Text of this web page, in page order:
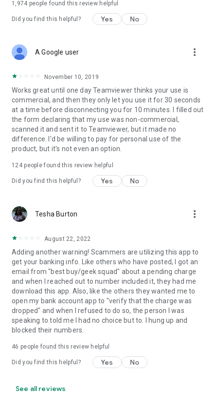
1,974 people found this review helpful
Did you find this helpful? Yes No
A Google user more_vert
November 10, 2019
Works great until one day Teamviewer thinks your use is
commercial, and then they only let you use it for 30 seconds
at a time before disconnecting you for 10 minutes. I filled out
the form declaring that my use was non-commercial,
scanned it and sent it to Teamviewer, but it made no
difference. I'd be willing to pay for personal use of the
product, but it's not even an option.
124people found this review helpful
Did you find this helpful? Yes No
Tesha Burton more_vert
August 22, 2022
Adding another warning! Scammers are utilizing this app to
get your banking info. Like others who have posted, I got an
email from "best buy/geek squad" about a pending charge
and when I reached out to number included it, they had me
download this app. Also, like the others they wanted me to
open my bank account app to "verify that the charge was
dropped" and when I refused to do so, the person I was
speaking to told me I had no choice but to. I hung up and
blocked their numbers.
46 people found this review helpful
Did you find this helpful? Yes No
See all reviews